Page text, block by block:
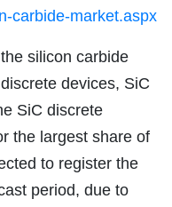
carbide-market.aspx
silicon carbide
devices, SiC
SiC discrete
the largest share of
to register the
period, due to